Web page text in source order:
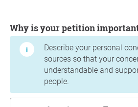
Why is your petition
Describe your personal
sources so that your
understandable and
people.